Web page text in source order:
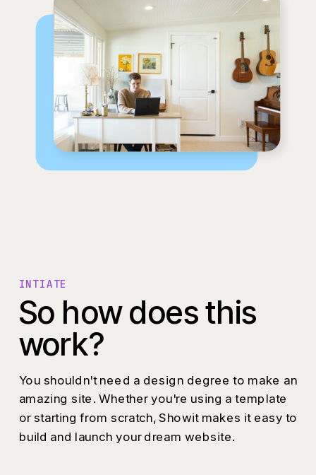
So how does this
work?
INTIATE
You shouldn't need a design degree to make an
amazing site. Whether you're using a template
or starting from scratch, Showit makes it easy to
build and launch your dream website.